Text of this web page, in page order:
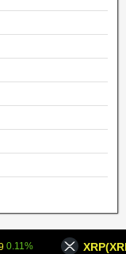
Frontier Theme
0.11%